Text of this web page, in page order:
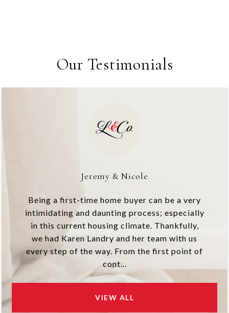
Our Testimonials
Jeremy & Nicole
Being a first-time home buyer can be a very
intimidating and daunting process; especially
in this current housing climate. Thankfully,
we had Karen Landry and her team with us
every step of the way. From the first point of
cont...
VIEW ALL